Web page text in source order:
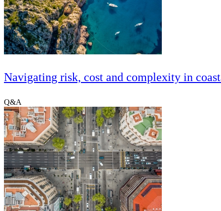
Navigating risk, cost and complexity in
Q&A